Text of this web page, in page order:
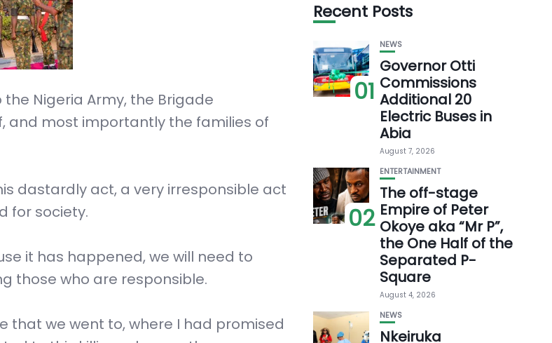
Nigeria Army, the Brigade
and most importantly the families of
dastardly act, a very irresponsible act
for society.
it has happened, we will need to
those who are responsible.
that we went to, where I had promised
Recent Posts
01
NEWS
Governor Otti
Commissions
Additional 20
Electric Buses in
Abia
August 7, 2026
02
ENTERTAINMENT
The off-stage
Empire of Peter
Okoye aka “Mr P”,
the One Half of the
Separated P-
Square
August 4, 2026
NEWS
Nkeiruka